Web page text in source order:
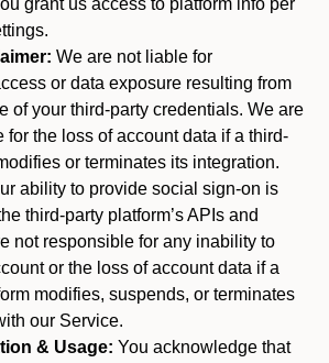
grant us access to platform info per
We are not liable for
or data exposure resulting from
of your third-party credentials. We are
for the loss of account data if a third-
or terminates its integration.
ability to provide social sign-on is
third-party platform’s APIs and
not responsible for any inability to
or the loss of account data if a
modifies, suspends, or terminates
our Service.
& Usage: You acknowledge that